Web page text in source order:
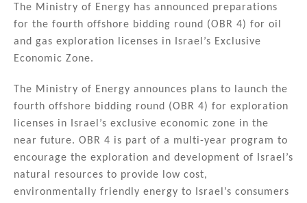
k
e
dI
n
c
e
b
o
k
ai
l
ar
e
The Ministry of Energy has announced preparations
for the fourth offshore bidding round (OBR 4) for oil
and gas exploration licenses in Israel’s Exclusive
Economic Zone.
The Ministry of Energy announces plans to launch the
fourth offshore bidding round (OBR 4) for exploration
licenses in Israel’s exclusive economic zone in the
near future. OBR 4 is part of a multi-year program to
encourage the exploration and development of Israel’s
natural resources to provide low cost,
environmentally friendly energy to Israel’s consumers